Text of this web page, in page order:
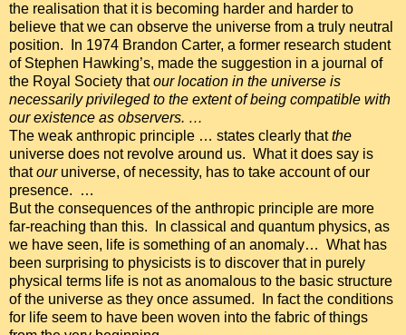
the realisation that it is becoming harder and harder to
believe that we can observe the universe from a truly neutral
position. In 1974 Brandon Carter, a former research student
of Stephen Hawking’s, made the suggestion in a journal of
the Royal Society thatour location in the universe is
necessarily privileged to the extent of being compatible with
our existence as observers. …
The weak anthropic principle … states clearly thatthe
universe does not revolve around us. What it does say is
thatouruniverse, of necessity, has to take account of our
presence. …
But the consequences of the anthropic principle are more
far-reaching than this. In classical and quantum physics, as
we have seen, life is something of an anomaly… What has
been surprising to physicists is to discover that in purely
physical terms life is not as anomalous to the basic structure
of the universe as they once assumed. In fact the conditions
for life seem to have been woven into the fabric of things